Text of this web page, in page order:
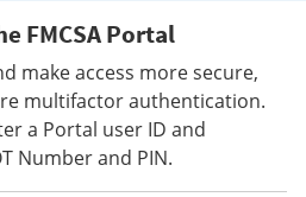
FMCSA Portal
make access more secure,
multifactor authentication.
a Portal user ID and
Number and PIN.